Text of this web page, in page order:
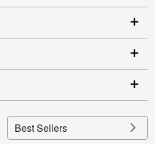
Best Sellers